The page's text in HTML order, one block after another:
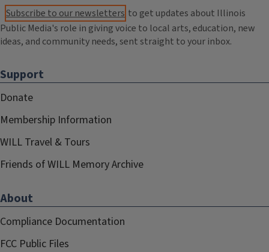
Subscribe to our newsletters to get updates about Illinois
Public Media's role in giving voice to local arts, education, new
ideas, and community needs, sent straight to your inbox.
Support
Donate
Membership Information
WILL Travel & Tours
Friends of WILL Memory Archive
About
Compliance Documentation
FCC Public Files